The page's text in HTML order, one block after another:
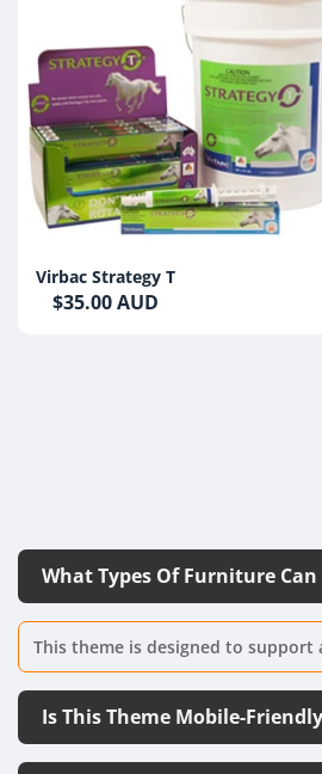
Virbac Strategy T
$35.00 AUD
What Types Of Furniture
This theme is designed to
Is This Theme Mobile-